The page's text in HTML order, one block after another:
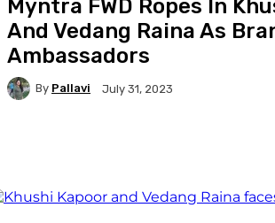
Myntra FWD Ropes In
And Vedang Raina As
Ambassadors
By Pallavi July 31, 2023